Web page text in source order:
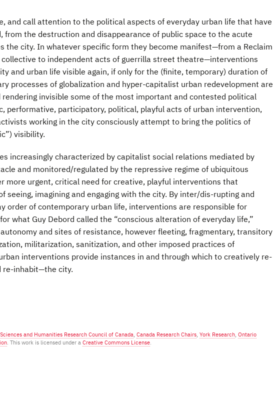
and call attention to the political aspects of everyday urban life that have
from the destruction and disappearance of public space to the acute
the city. In whatever specific form they become manifest—from a Reclaim
to independent acts of guerrilla street theatre—interventions
and urban life visible again, if only for the (finite, temporary) duration of
processes of globalization and hyper-capitalist urban redevelopment are
rendering invisible some of the most important and contested political
performative, participatory, political, playful acts of urban intervention,
working in the city consciously attempt to bring the politics of
visibility.
increasingly characterized by capitalist social relations mediated by
and monitored/regulated by the repressive regime of ubiquitous
more urgent, critical need for creative, playful interventions that
seeing, imagining and engaging with the city. By inter/dis-rupting and
order of contemporary urban life, interventions are responsible for
what Guy Debord called the “conscious alteration of everyday life,”
and sites of resistance, however fleeting, fragmentary, transitory
militarization, sanitization, and other imposed practices of
interventions provide instances in and through which to creatively re-
re-inhabit—the city.
and Humanities Research Council of Canada, Canada Research Chairs, York Research, Ontario
. This work is licensed under a Creative Commons License.